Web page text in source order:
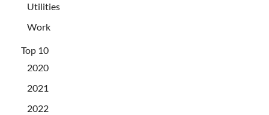
Utilities
Work
Top 10
2020
2021
2022